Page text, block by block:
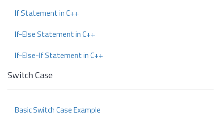
If Statement in C++
If-Else Statement in C++
If-Else-If Statement in C++
Switch Case
Basic Switch Case Example